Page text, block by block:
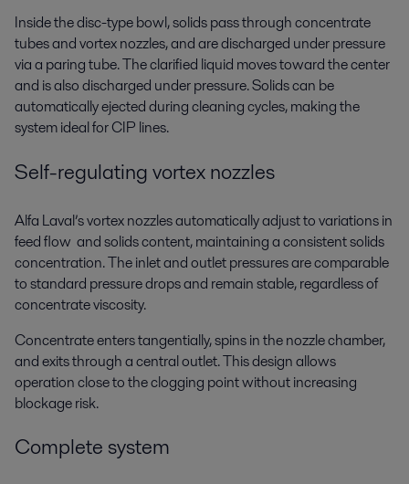
Inside the disc-type bowl, solids pass through concentrate
tubes and vortex nozzles, and are discharged under pressure
via a paring tube. The clarified liquid moves toward the center
and is also discharged under pressure. Solids can be
automatically ejected during cleaning cycles, making the
system ideal for CIP lines.
Self-regulating vortex nozzles
Alfa Laval’s vortex nozzles automatically adjust to variations in
feed flow and solids content, maintaining a consistent solids
concentration. The inlet and outlet pressures are comparable
to standard pressure drops and remain stable, regardless of
concentrate viscosity.
Concentrate enters tangentially, spins in the nozzle chamber,
and exits through a central outlet. This design allows
operation close to the clogging point without increasing
blockage risk.
Complete system